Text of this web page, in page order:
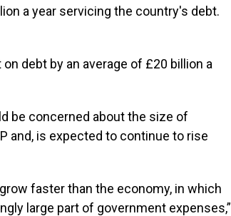
a year servicing the country's debt.
debt by an average of £20 billion a
be concerned about the size of
and, is expected to continue to rise
faster than the economy, in which
large part of government expenses,”